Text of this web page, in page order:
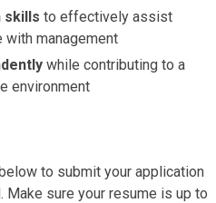
skills to effectively assist
with management
while contributing to a
environment
to submit your application
Make sure your resume is up to